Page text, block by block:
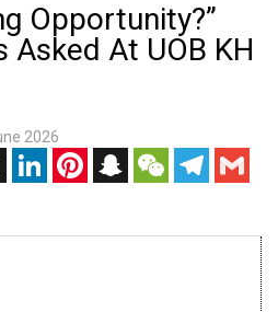
Opportunity?”
At UOB KH
2026
LinkedInPinterestSnapchatWeChatTelegram
Gmail